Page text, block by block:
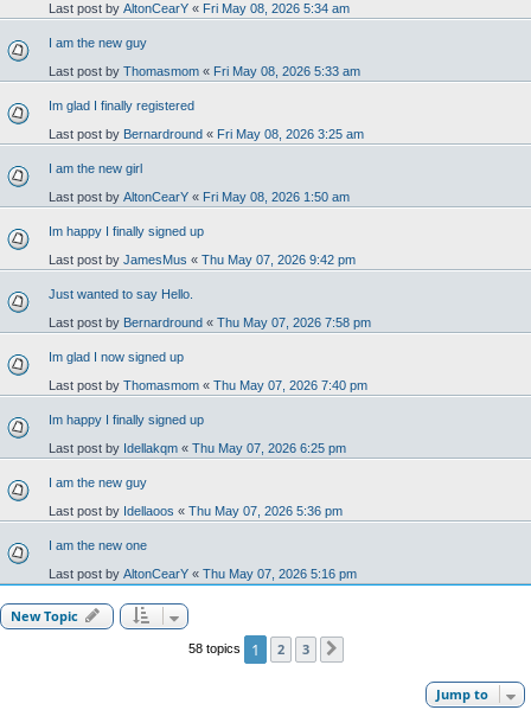
Last post by AltonCearY « Fri May 08, 2026 5:34 am
I am the new guy
Last post by Thomasmom « Fri May 08, 2026 5:33 am
Im glad I finally registered
Last post by Bernardround « Fri May 08, 2026 3:25 am
I am the new girl
Last post by AltonCearY « Fri May 08, 2026 1:50 am
Im happy I finally signed up
Last post by JamesMus « Thu May 07, 2026 9:42 pm
Just wanted to say Hello.
Last post by Bernardround « Thu May 07, 2026 7:58 pm
Im glad I now signed up
Last post by Thomasmom « Thu May 07, 2026 7:40 pm
Im happy I finally signed up
Last post by Idellakqm « Thu May 07, 2026 6:25 pm
I am the new guy
Last post by Idellaoos « Thu May 07, 2026 5:36 pm
I am the new one
Last post by AltonCearY « Thu May 07, 2026 5:16 pm
New Topic
58 topics 1 2 3
Jump to